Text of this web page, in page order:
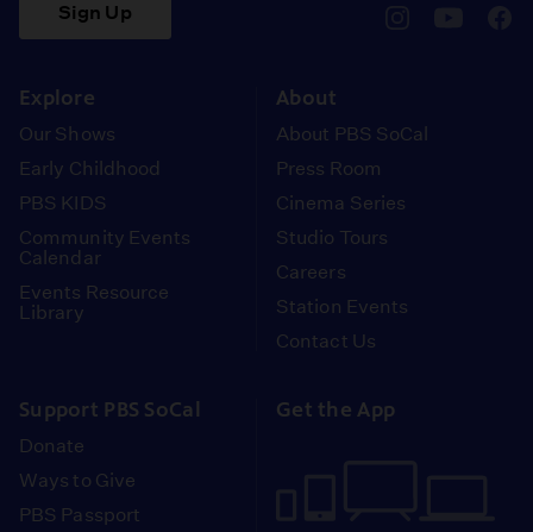
Sign Up
Explore
Our Shows
Early Childhood
PBS KIDS
Community Events
Calendar
Events Resource
Library
About
About PBS SoCal
Press Room
Cinema Series
Studio Tours
Careers
Station Events
Contact Us
Support PBS SoCal
Donate
Ways to Give
PBS Passport
Get the App